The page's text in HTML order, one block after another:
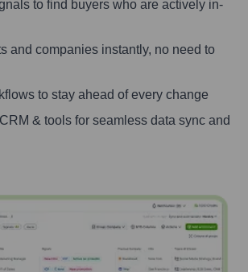
to find buyers who are actively in-
and companies instantly, no need to
to stay ahead of every change
& tools for seamless data sync and